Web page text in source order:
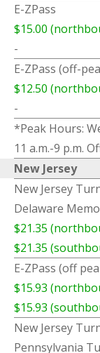
E-ZPass
$15.00
-
E-ZPass (off-
$12.50
-
*Peak Hours:
11 a.m.-9 p.m.
New Jersey
New Jersey
Delaware
$21.35
$21.35
E-ZPass (off
$15.93
$15.93
New Jersey
Pennsylvania